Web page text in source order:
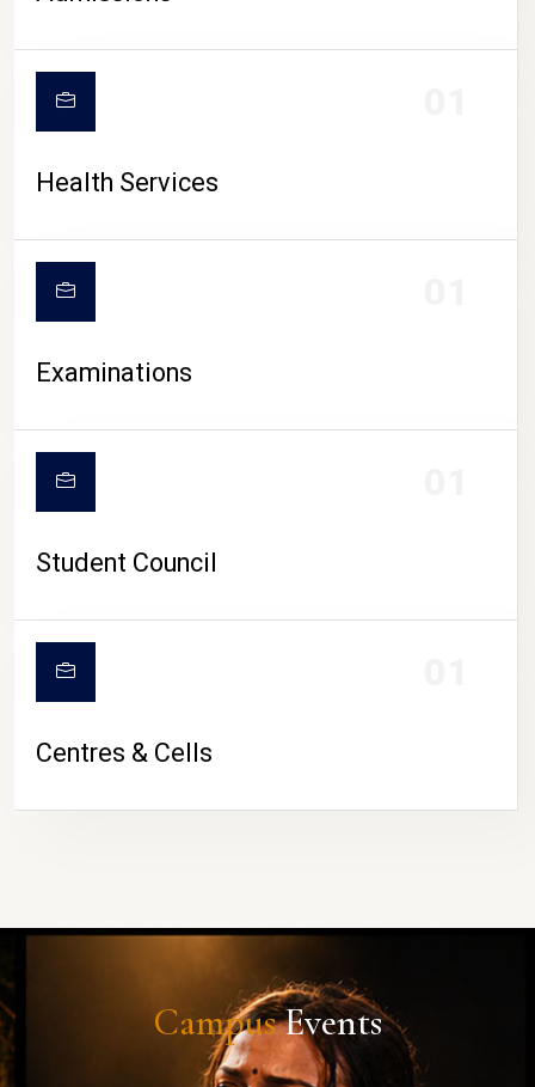
CAMPUS LIFE
Health Services
Examinations
Student Council
Centres & Cells
CampusEvents